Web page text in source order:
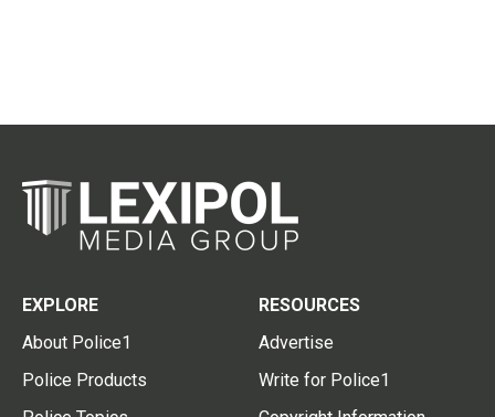
EXPLORE
About Police1
Police Products
RESOURCES
Advertise
Write for Police1